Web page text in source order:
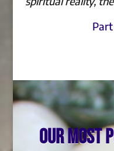
Our most